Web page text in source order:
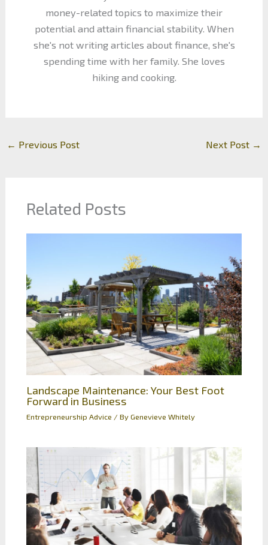
money-related topics to maximize their
potential and attain financial stability. When
she's not writing articles about finance, she's
spending time with her family. She loves
hiking and cooking.
← Previous Post Next Post →
Related Posts
Landscape Maintenance: Your Best Foot
Forward in Business
Entrepreneurship Advice / ByGenevieve Whitely